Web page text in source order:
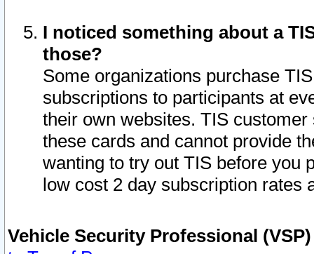
I noticed something about a
those?
Some organizations purchase
subscriptions to participants at
their own websites. TIS
these cards and cannot provide
wanting to try out TIS before you
low cost 2 day subscription rates
Vehicle Security Professional